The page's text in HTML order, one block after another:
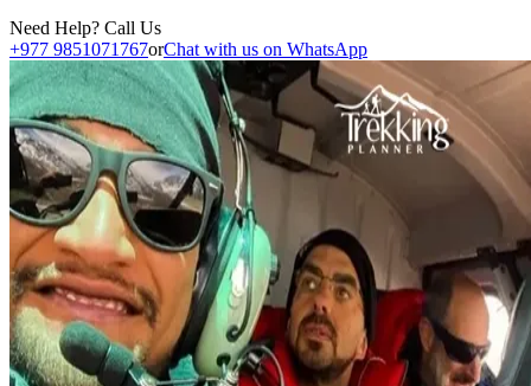
Need Help? Call Us
+977 9851071767orChat with us on WhatsApp